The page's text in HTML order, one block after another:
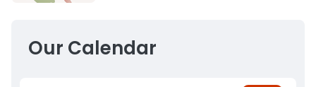
Our Calendar